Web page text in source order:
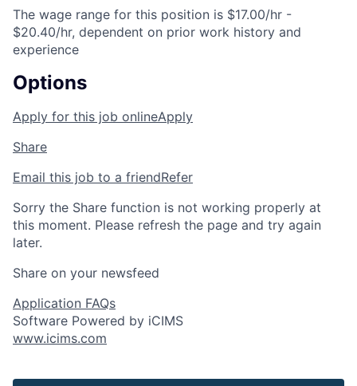
The wage range for this position is $17.00/hr -
$20.40/hr, dependent on prior work history and
experience
Options
Apply for this job onlineApply
Share
Email this job to a friendRefer
Sorry the Share function is not working properly at
this moment. Please refresh the page and try again
later.
Share on your newsfeed
Application FAQs
Software Powered by iCIMS
www.icims.com